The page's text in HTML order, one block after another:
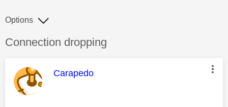
Discussion topic:
Connection dropping
Options
This message was authored by:
Carapedo